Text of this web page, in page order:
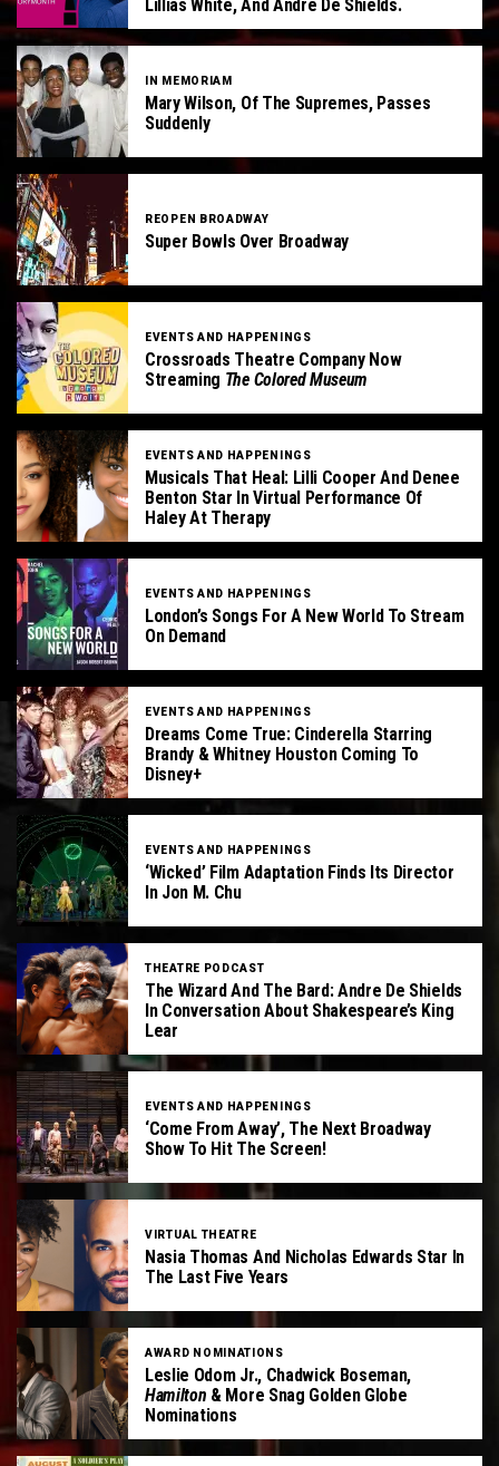
Lillias White, And Andre De Shields.
IN MEMORIAM
Mary Wilson, Of The Supremes, Passes
Suddenly
REOPEN BROADWAY
Super Bowls Over Broadway
EVENTS AND HAPPENINGS
Crossroads Theatre Company Now
Streaming The Colored Museum
EVENTS AND HAPPENINGS
Musicals That Heal: Lilli Cooper And Denee
Benton Star In Virtual Performance Of
Haley At Therapy
EVENTS AND HAPPENINGS
London’s Songs For A New World To Stream
On Demand
EVENTS AND HAPPENINGS
Dreams Come True: Cinderella Starring
Brandy & Whitney Houston Coming To
Disney+
EVENTS AND HAPPENINGS
‘Wicked’ Film Adaptation Finds Its Director
In Jon M. Chu
THEATRE PODCAST
The Wizard And The Bard: Andre De Shields
In Conversation About Shakespeare’s King
Lear
EVENTS AND HAPPENINGS
‘Come From Away’, The Next Broadway
Show To Hit The Screen!
VIRTUAL THEATRE
Nasia Thomas And Nicholas Edwards Star In
The Last Five Years
AWARD NOMINATIONS
Leslie Odom Jr., Chadwick Boseman,
Hamilton & More Snag Golden Globe
Nominations